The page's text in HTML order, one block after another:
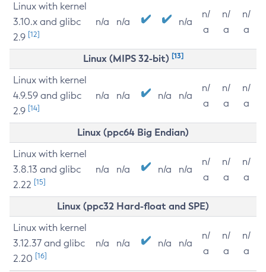
Linux with kernel
3.10.x and glibc
2.9 [12]
n/a n/a n/a
n/
a
n/
a
n/
a
Linux (MIPS 32-bit) [13]
Linux with kernel
4.9.59 and glibc
2.9 [14]
n/a n/a n/a n/a
n/
a
n/
a
n/
a
Linux (ppc64 Big Endian)
Linux with kernel
3.8.13 and glibc
2.22 [15]
n/a n/a n/a n/a
n/
a
n/
a
n/
a
Linux (ppc32 Hard-float and SPE)
Linux with kernel
3.12.37 and glibc
2.20 [16]
n/a n/a n/a n/a
n/
a
n/
a
n/
a